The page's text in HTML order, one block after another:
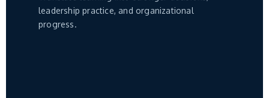
leadership practice, and organizational
progress.